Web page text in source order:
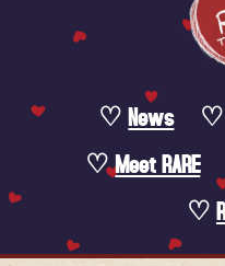
News
Meet RARE